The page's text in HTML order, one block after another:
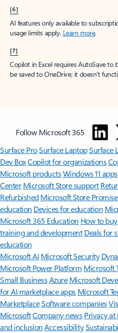
[6]
AI features only available to
usage limits apply. Learn more.
[7]
Copilot in Excel requires AutoSave to
be saved to OneDrive; it doesn't
Follow Microsoft 365
Surface ProSurface LaptopSurface
Dev BoxCopilot for organizations
Microsoft productsWindows 11 apps
Center Microsoft Store support
Refurbished Microsoft Store Promise
education Devices for education
Microsoft 365 Education How to
training and development Deals for
education
Microsoft AI Microsoft Security
Microsoft Power Platform Microsoft
Small BusinessAzure Microsoft
for AI marketplace apps Microsoft
MarketplaceSoftware companies
MicrosoftCompany news Privacy
and inclusion Accessibility